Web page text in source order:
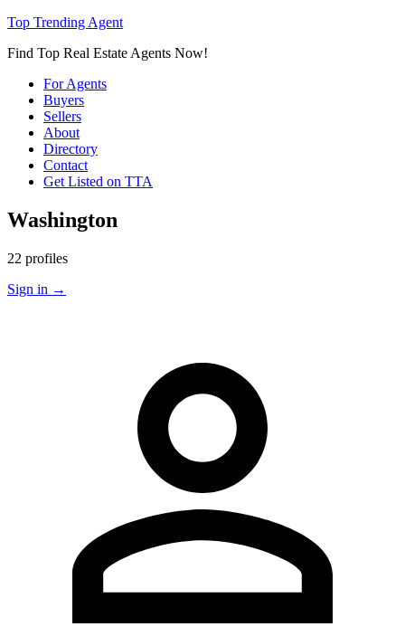
Top Trending Agent
Find Top Real Estate Agents Now!
For Agents
Buyers
Sellers
About
Directory
Contact
Get Listed on TTA
Washington
22 profiles
Sign in →